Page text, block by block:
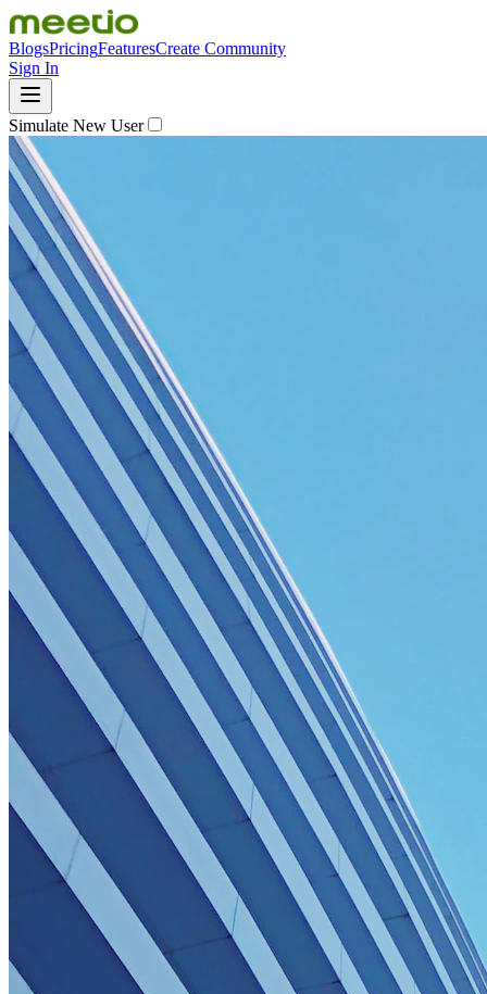
BlogsPricingFeaturesCreate Community
Sign In
Simulate New User